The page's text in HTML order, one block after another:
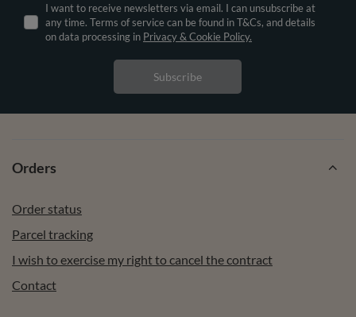
I want to receive newsletters via email. I can unsubscribe at
any time. Terms of service can be found in T&Cs, and details
on data processing in Privacy & Cookie Policy.
Subscribe
Orders
Order status
Parcel tracking
I wish to exercise my right to cancel the contract
Contact